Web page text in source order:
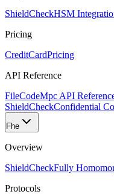
ShieldCheckHSM
Pricing
CreditCardPricing
API Reference
FileCodeMpc API
ShieldCheckConfidential
Fhe
Overview
ShieldCheckFully
Protocols